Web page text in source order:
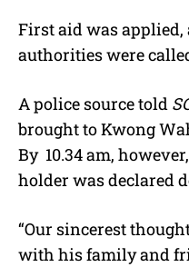
First aid was
authorities were
A police source told
brought to Kwong
By 10.34 am,
holder was declared
“Our sincerest
with his family and